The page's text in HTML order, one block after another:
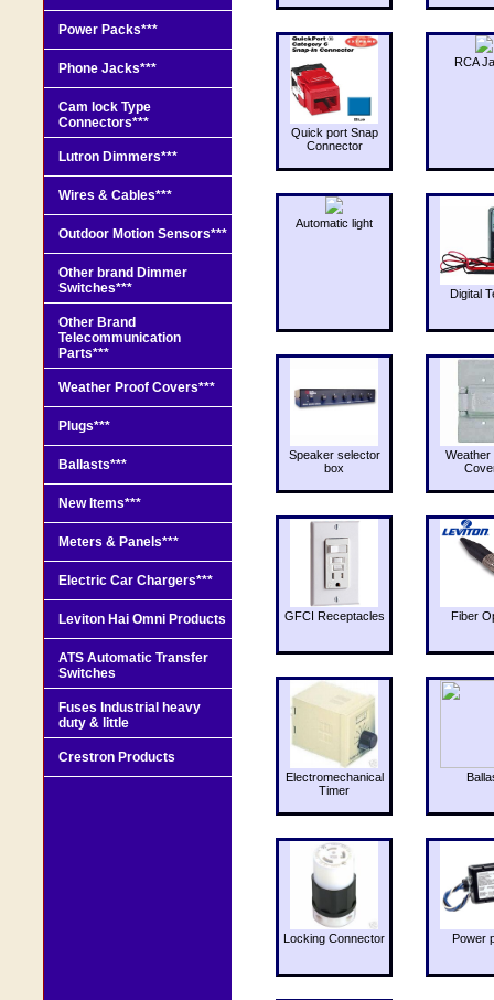
Quick port Snap
Connector
RCA
Automatic light
Digital
Speaker selector
box
Weather
GFCI Receptacles Fiber
Electromechanical
Timer
Locking Connector Power
Power Packs***
Phone Jacks***
Cam lock Type
Connectors***
Lutron Dimmers***
Wires & Cables***
Outdoor Motion Sensors***
Other brand Dimmer
Switches***
Other Brand
Telecommunication
Parts***
Weather Proof Covers***
Plugs***
Ballasts***
New Items***
Meters & Panels***
Electric Car Chargers***
Leviton Hai Omni Products
ATS Automatic Transfer
Switches
Fuses Industrial heavy
duty & little
Crestron Products